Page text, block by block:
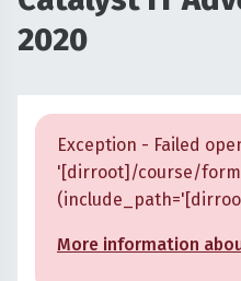
2020
Exception - Failed
'[dirroot]/course/
More information